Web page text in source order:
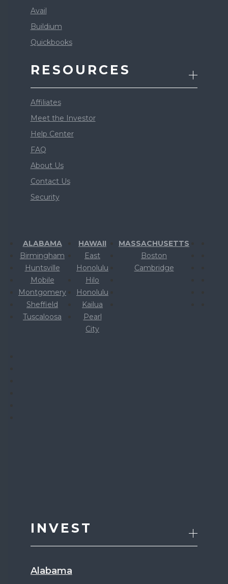
Avail
Buildium
Quickbooks
RESOURCES
Affiliates
Meet the Investor
Help Center
FAQ
About Us
Contact Us
Security
ALABAMA
Birmingham
Huntsville
Mobile
Montgomery
Sheffield
Tuscaloosa
HAWAII
East
Honolulu
Hilo
Honolulu
Kailua
Pearl
City
MASSACHUSETTS
Boston
Cambridge
INVEST
Alabama